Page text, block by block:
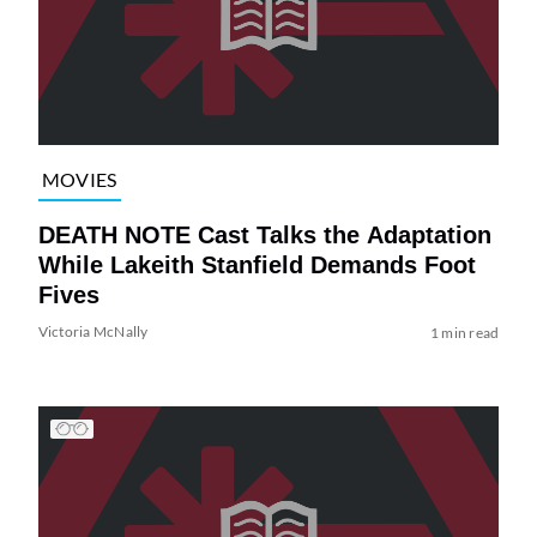
MOVIES
DEATH NOTE Cast Talks the Adaptation
While Lakeith Stanfield Demands Foot
Fives
Victoria McNally 1 min read